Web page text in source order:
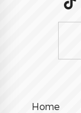
Home